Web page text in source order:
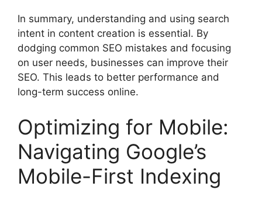
In summary, understanding and using search
intent in content creation is essential. By
dodging common SEO mistakes and focusing
on user needs, businesses can improve their
SEO. This leads to better performance and
long-term success online.
Optimizing for Mobile:
Navigating Google’s
Mobile-First Indexing